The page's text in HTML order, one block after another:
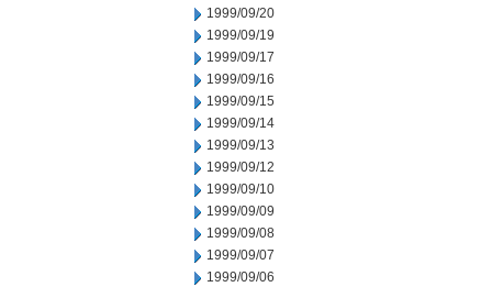
1999/09/20
1999/09/19
1999/09/17
1999/09/16
1999/09/15
1999/09/14
1999/09/13
1999/09/12
1999/09/10
1999/09/09
1999/09/08
1999/09/07
1999/09/06